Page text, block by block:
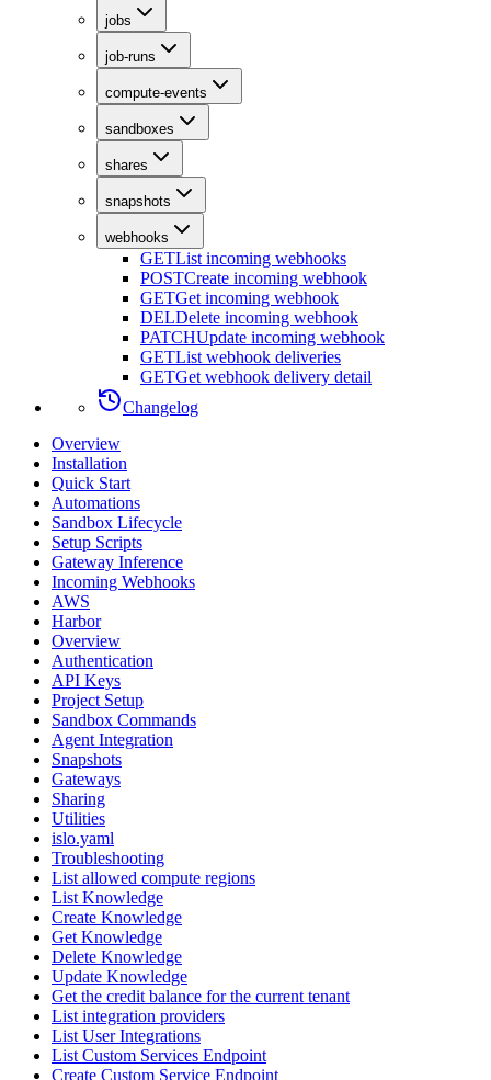
jobs
job-runs
compute-events
sandboxes
shares
snapshots
webhooks
GETList incoming webhooks
POSTCreate incoming webhook
GETGet incoming webhook
DELDelete incoming webhook
PATCHUpdate incoming webhook
GETList webhook deliveries
GETGet webhook delivery detail
Changelog
Overview
Installation
Quick Start
Automations
Sandbox Lifecycle
Setup Scripts
Gateway Inference
Incoming Webhooks
AWS
Harbor
Overview
Authentication
API Keys
Project Setup
Sandbox Commands
Agent Integration
Snapshots
Gateways
Sharing
Utilities
islo.yaml
Troubleshooting
List allowed compute regions
List Knowledge
Create Knowledge
Get Knowledge
Delete Knowledge
Update Knowledge
Get the credit balance for the current tenant
List integration providers
List User Integrations
List Custom Services Endpoint
Create Custom Service Endpoint